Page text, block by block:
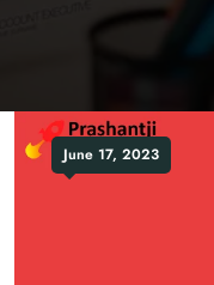
June 17, 2023